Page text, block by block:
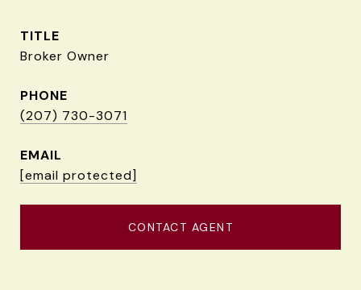
TITLE
Broker Owner
PHONE
(207) 730-3071
EMAIL
[email protected]
CONTACT AGENT